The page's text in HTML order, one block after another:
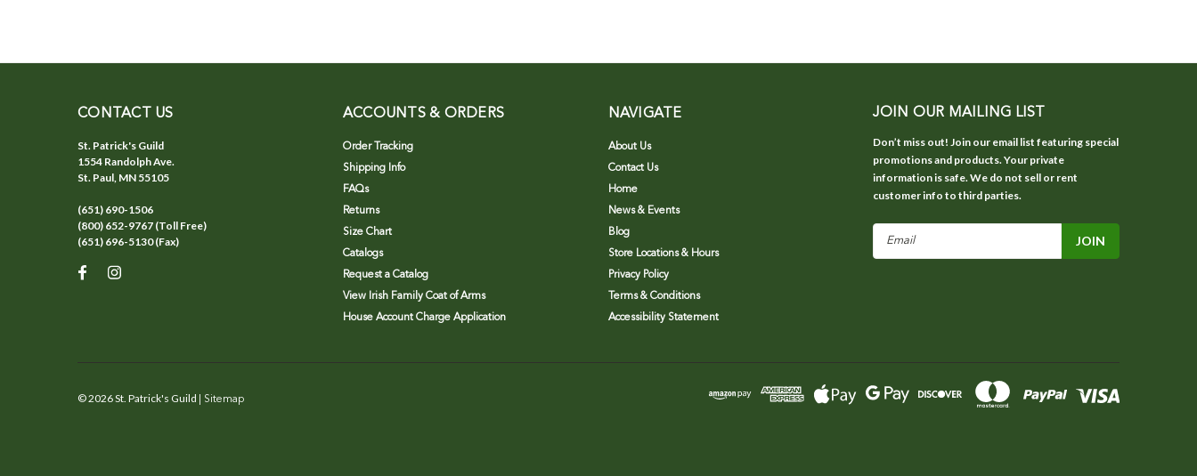
CONTACT US
St. Patrick's Guild
1554 Randolph Ave.
St. Paul, MN 55105
(651) 690-1506
(800) 652-9767 (Toll Free)
(651) 696-5130 (Fax)
ACCOUNTS & ORDERS
Order Tracking
Shipping Info
FAQs
Returns
Size Chart
Catalogs
Request a Catalog
View Irish Family Coat of Arms
House Account Charge Application
NAVIGATE
About Us
Contact Us
Home
News & Events
Blog
Store Locations & Hours
Privacy Policy
Terms & Conditions
Accessibility Statement
JOIN OUR MAILING LIST
Don’t miss out! Join our email list featuring special
promotions and products. Your private
information is safe. We do not sell or rent
customer info to third parties.
Email
©2026St. Patrick's Guild | Sitemap